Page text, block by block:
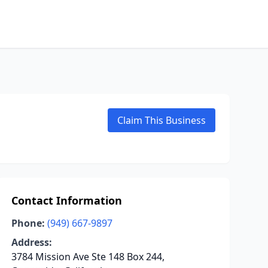
Claim This Business
Contact Information
Phone: (949) 667-9897
Address:
3784 Mission Ave Ste 148 Box 244,